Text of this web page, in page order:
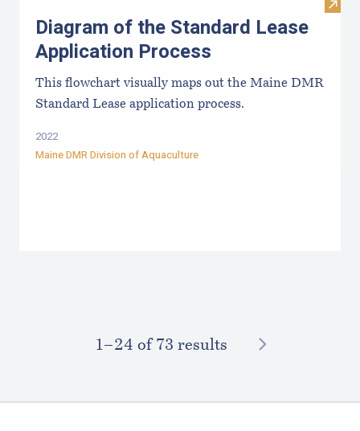
Visit
Diagram of the Standard Lease
Application Process
This flowchart visually maps out the Maine DMR
Standard Lease application process.
2022
Maine DMR Division of Aquaculture
1–⁠24 of 73 results NEXT